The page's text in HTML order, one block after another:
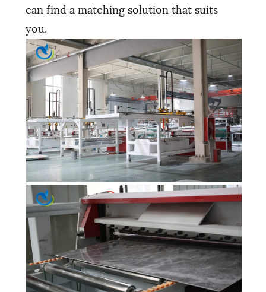
can find a matching solution that suits
you.